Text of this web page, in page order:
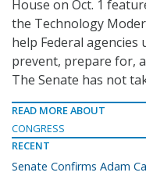
House on Oct. 1
the Technology
help Federal
prevent, prepare for,
The Senate has not
READ MORE ABOUT
CONGRESS
RECENT
Senate Confirms Adam